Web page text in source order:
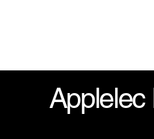
Applelec